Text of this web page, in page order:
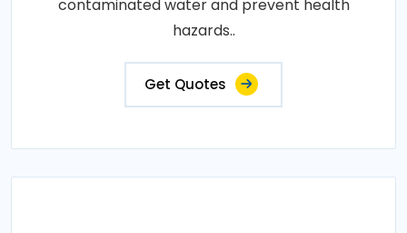
contaminated water and prevent health
hazards..
Get Quotes